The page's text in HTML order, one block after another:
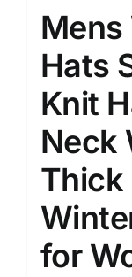
Mens
Hats
Knit
Neck
Thick
for